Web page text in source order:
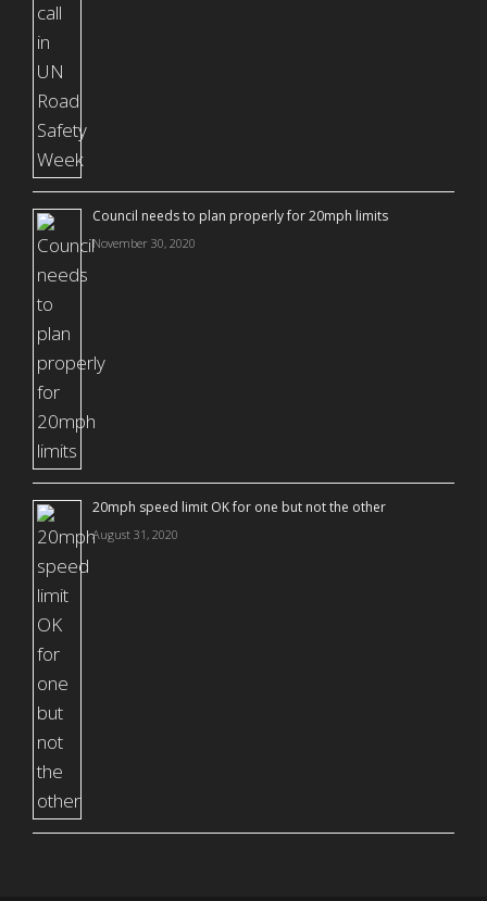
Council needs to plan properly for 20mph limits
November 30, 2020
20mph speed limit OK for one but not the other
August 31, 2020